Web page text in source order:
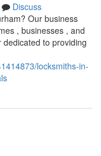
Discuss
Our business
, businesses , and
to providing
locksmiths-in-